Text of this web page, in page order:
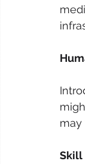
may
Skill